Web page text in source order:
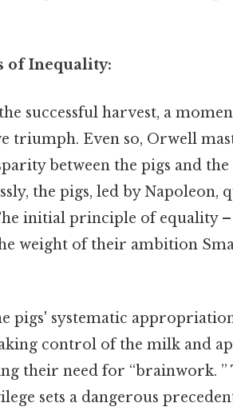
of Inequality:
successful harvest, a
triumph. Even so, Orwell
between the pigs and
the pigs, led by Napoleon,
initial principle of equality
weight of their ambition
pigs' systematic
control of the milk and
their need for “brainwork. ”
sets a dangerous